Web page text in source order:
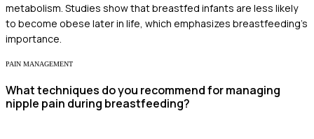
metabolism. Studies show that breastfed infants are less likely
to become obese later in life, which emphasizes breastfeeding's
importance.
PAIN MANAGEMENT
What techniques do you recommend for managing
nipple pain during breastfeeding?